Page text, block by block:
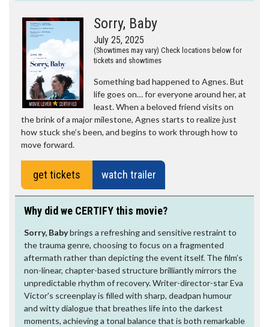
Sorry, Baby
July 25, 2025
(Showtimes may vary) Check locations below for
tickets and showtimes
Something bad happened to Agnes. But
life goes on… for everyone around her, at
least. When a beloved friend visits on
the brink of a major milestone, Agnes starts to realize just
how stuck she’s been, and begins to work through how to
move forward.
get tickets watch trailer
Why did we CERTIFY this movie?
Sorry, Babybrings a refreshing and sensitive restraint to
the trauma genre, choosing to focus on a fragmented
aftermath rather than depicting the event itself. The film’s
non-linear, chapter-based structure brilliantly mirrors the
unpredictable rhythm of recovery. Writer-director-star Eva
Victor's screenplay is filled with sharp, deadpan humour
and witty dialogue that breathes life into the darkest
moments, achieving a tonal balance that is both remarkable